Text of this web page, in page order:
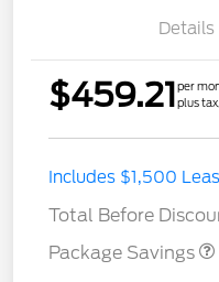
Details
$459.21per
plus
Includes $1,500
Total Before
Package Savings
STX LOW